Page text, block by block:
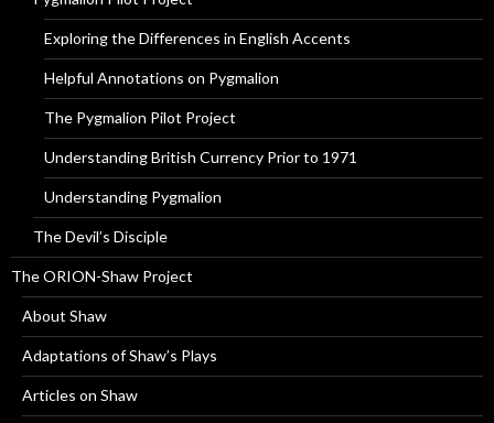
Exploring the Differences in English Accents
Helpful Annotations on Pygmalion
The Pygmalion Pilot Project
Understanding British Currency Prior to 1971
Understanding Pygmalion
The Devil’s Disciple
The ORION-Shaw Project
About Shaw
Adaptations of Shaw’s Plays
Articles on Shaw